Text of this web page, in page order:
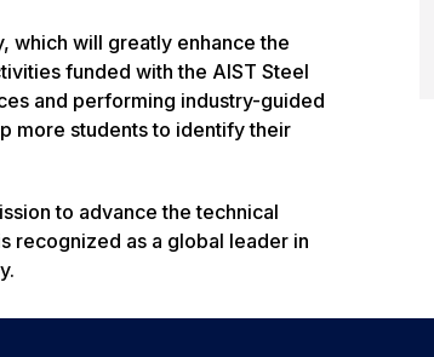
which will greatly enhance the
funded with the AIST Steel
and performing industry-guided
more students to identify their
to advance the technical
recognized as a global leader in